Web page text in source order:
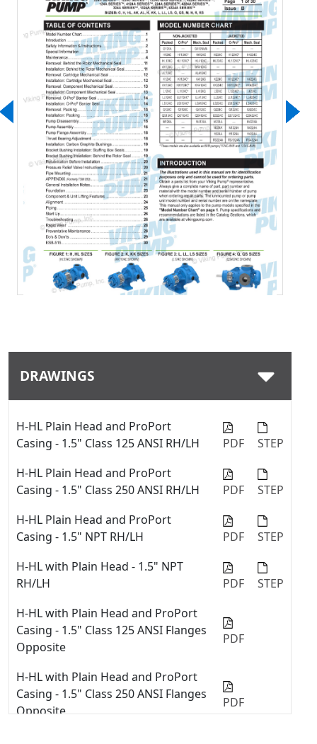
DRAWINGS
H-HL Plain Head and ProPort
Casing - 1.5" Class 125 ANSI RH/LH
PDF
STEP
H-HL Plain Head and ProPort
Casing - 1.5" Class 250 ANSI RH/LH
PDF
STEP
H-HL Plain Head and ProPort
Casing - 1.5" NPT RH/LH
PDF
STEP
H-HL with Plain Head - 1.5" NPT
RH/LH
PDF
STEP
H-HL with Plain Head and ProPort
Casing - 1.5" Class 125 ANSI Flanges
Opposite
PDF
H-HL with Plain Head and ProPort
Casing - 1.5" Class 250 ANSI Flanges
Opposite
PDF